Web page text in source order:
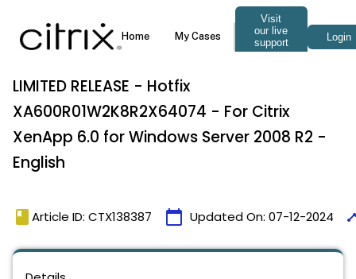
LIMITED RELEASE - Hotfix
XA600R01W2K8R2X64074 - For Citrix
XenApp 6.0 for Windows Server 2008 R2 -
English
book Article ID: CTX138387 calendar_today Updated On: 07-12-2024